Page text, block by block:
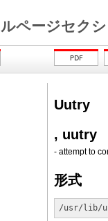
ページセク
Uutry
, uutry
- attempt to
形式
/usr/lib/